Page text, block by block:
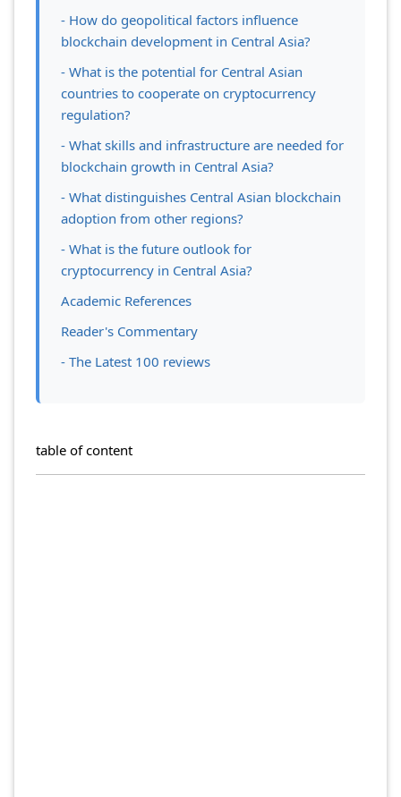
- How do geopolitical factors influence
blockchain development in Central Asia?
- What is the potential for Central Asian
countries to cooperate on cryptocurrency
regulation?
- What skills and infrastructure are needed for
blockchain growth in Central Asia?
- What distinguishes Central Asian blockchain
adoption from other regions?
- What is the future outlook for
cryptocurrency in Central Asia?
Academic References
Reader's Commentary
- The Latest 100 reviews
table of content